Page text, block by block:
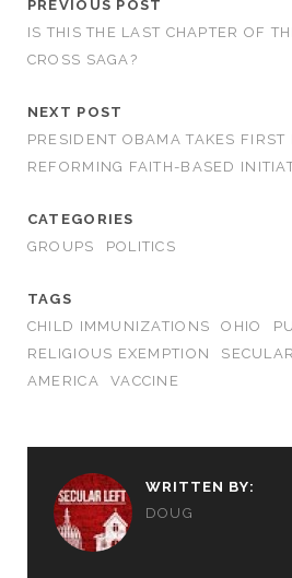
PREVIOUS POST
IS THIS THE LAST CHAPTER OF
CROSS SAGA?
NEXT POST
PRESIDENT OBAMA TAKES FIRST
REFORMING FAITH-BASED
CATEGORIES
GROUPS
POLITICS
TAGS
CHILD IMMUNIZATIONS
OHIO
RELIGIOUS EXEMPTION
AMERICA
VACCINE
WRITTEN BY:
DOUG